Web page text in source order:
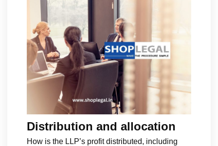
Distribution and allocation
How is the LLP’s profit distributed, including